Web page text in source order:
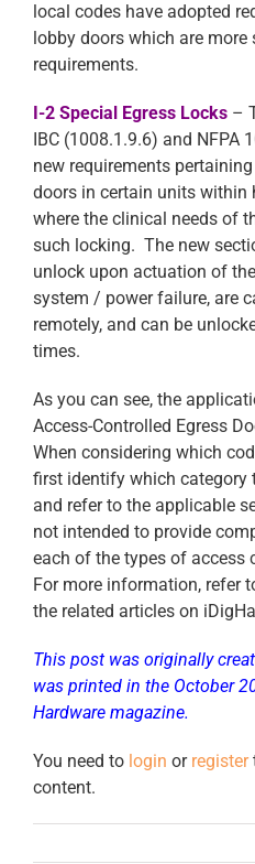
local codes have adopted
lobby doors which are more
requirements.
I-2 Special Egress Locks –
IBC (1008.1.9.6) and NFPA
new requirements
doors in certain units within
where the clinical needs of
such locking. The new
unlock upon actuation of
system / power failure, are
remotely, and can be
times.
As you can see, the
Access-Controlled Egress
When considering which
first identify which category
and refer to the applicable
not intended to provide
each of the types of access
For more information, refer
the related articles on
This post was originally
was printed in the October
Hardware magazine.
You need to login or register
content.